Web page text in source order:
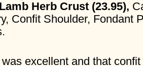
Herb Crust (23.95),
Confit Shoulder, Fondant
excellent and that